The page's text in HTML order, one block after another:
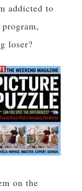
addicted to
loser?
on the